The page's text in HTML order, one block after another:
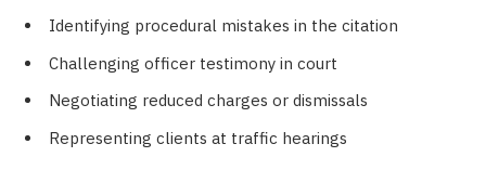
Identifying procedural mistakes in the citation
Challenging officer testimony in court
Negotiating reduced charges or dismissals
Representing clients at traffic hearings